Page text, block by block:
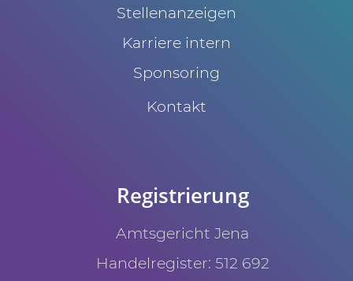
Stellenanzeigen
Karriere intern
Sponsoring
Kontakt
Registrierung
Amtsgericht Jena
Handelregister: 512 692